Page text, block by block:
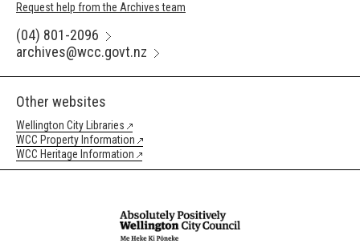
Request help from the Archives team
(04) 801-2096
archives@wcc.govt.nz
Other websites
Wellington City Libraries
WCC Property Information
WCC Heritage Information